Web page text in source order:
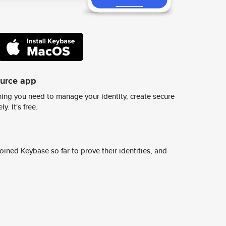
app
you need to manage your identity, create secure
It's free.
Keybase so far to prove their identities, and